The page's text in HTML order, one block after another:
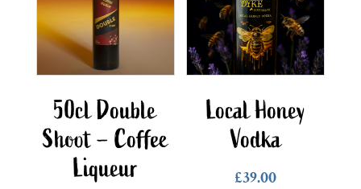
50cl Double
Shoot – Coffee
Liqueur
Local Honey
Vodka
£39.00